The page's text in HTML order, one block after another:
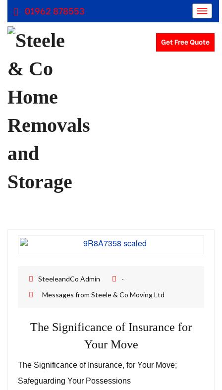
Get Free Quote
SteeleandCo Admin
-
Messages from Steele & Co Moving Ltd
The Significance of Insurance for
Your Move
The Significance of Insurance, for Your Move;
Safeguarding Your Possessions
01962 878553